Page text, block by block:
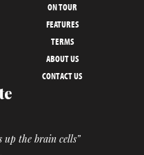
ON TOUR
FEATURES
TERMS
ABOUT US
CONTACT US
up the brain cells”